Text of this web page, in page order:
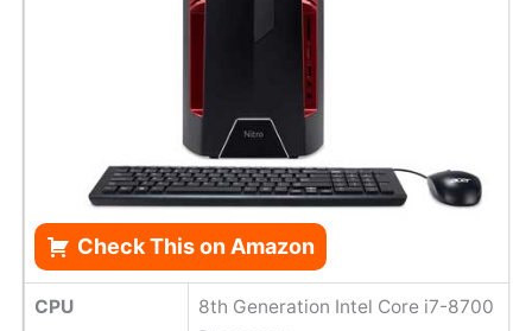
Check This on Amazon
CPU
8th Generation Intel Core i7-8700